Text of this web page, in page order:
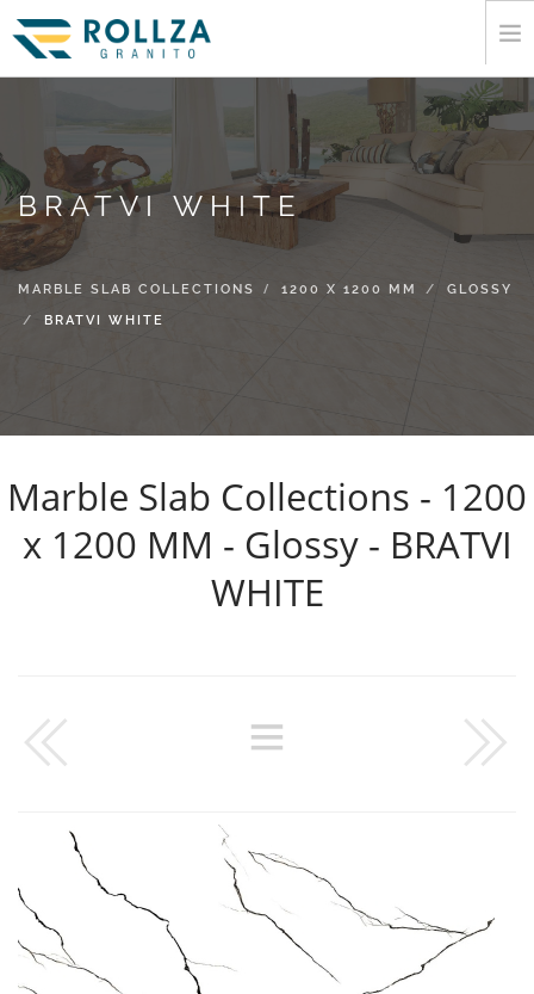
CORPORATE
MARBLE SLAB COLLECTIONS
CATALOGUE
EXPORT
BRATVI WHITE
MARBLE SLAB COLLECTIONS 1200 X 1200 MM
GLOSSY
BRATVI WHITE
Marble Slab Collections - 1200
x 1200 MM - Glossy - BRATVI
WHITE